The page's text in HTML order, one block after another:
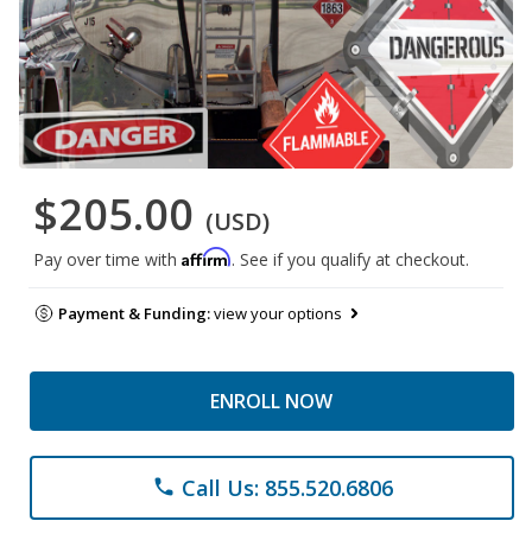
$205.00 (USD)
Pay over time with Affirm. See if you qualify at checkout.
Payment & Funding:view your options
ENROLL NOW
phone Call Us: 855.520.6806